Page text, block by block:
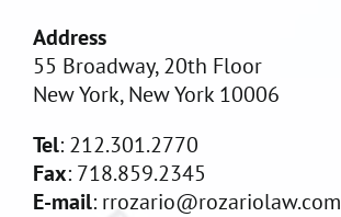
CONTACT
Address
55 Broadway, 20th Floor
New York, New York 10006
Tel: 212.301.2770
Fax: 718.859.2345
E-mail: rrozario@rozariolaw.com